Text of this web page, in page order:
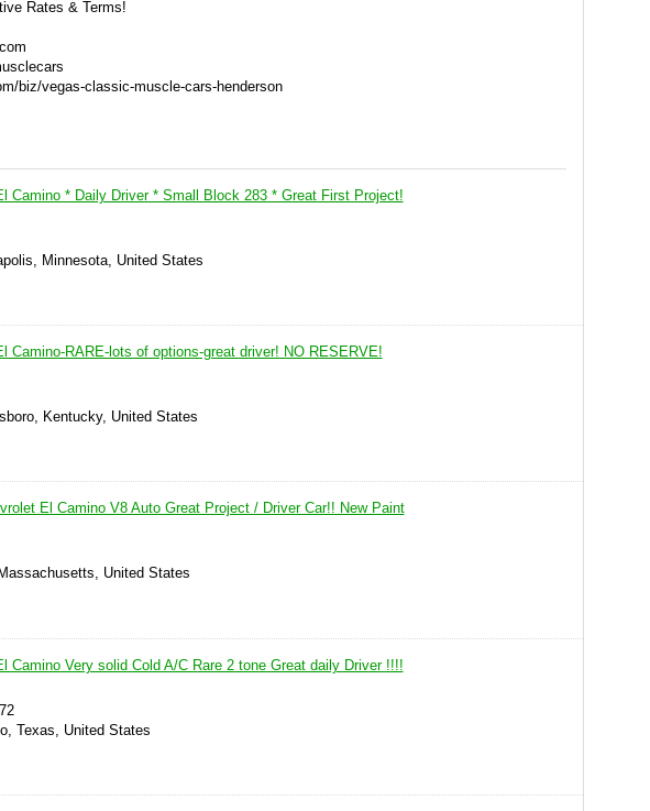
Rates & Terms!
biz/vegas-classic-muscle-cars-henderson
Camino * Daily Driver * Small Block 283 * Great First Project!
Minnesota, United States
Camino-RARE-lots of options-great driver! NO RESERVE!
Kentucky, United States
El Camino V8 Auto Great Project / Driver Car!! New Paint
United States
Camino Very solid Cold A/C Rare 2 tone Great daily Driver !!!!
Texas, United States